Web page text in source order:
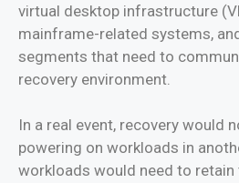
virtual desktop infrastructure
mainframe-related systems,
segments that need to
recovery environment.
In a real event, recovery would
powering on workloads in
workloads would need to